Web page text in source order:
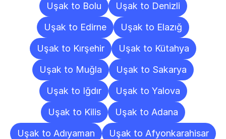
Uşak to Bolu
Uşak to Denizli
Uşak to Edirne
Uşak to Elazığ
Uşak to Kırşehir
Uşak to Kütahya
Uşak to Muğla
Uşak to Sakarya
Uşak to Iğdır
Uşak to Yalova
Uşak to Kilis
Uşak to Adana
Uşak to Adıyaman
Uşak to Afyonkarahisar